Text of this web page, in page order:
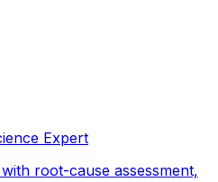
Expert
root-cause assessment,